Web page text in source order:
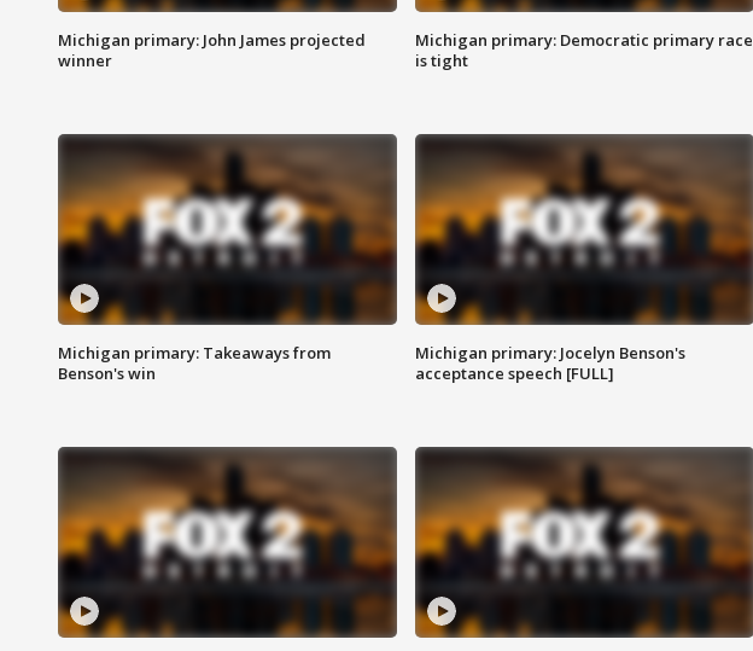
Michigan primary: John James projected
winner
Michigan primary: Democratic primary race
is tight
Michigan primary: Takeaways from
Benson's win
Michigan primary: Jocelyn Benson's
acceptance speech [FULL]